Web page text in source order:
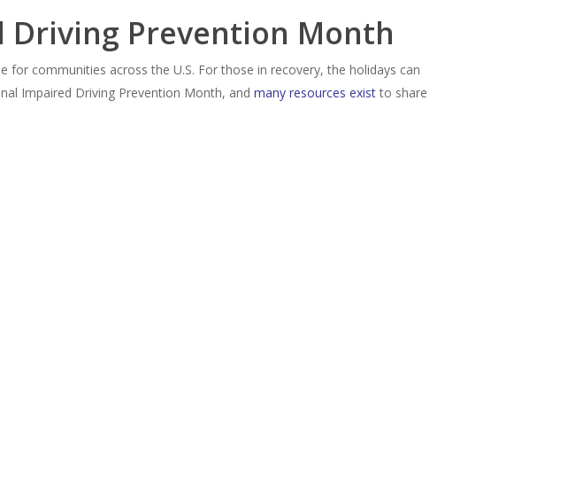
Driving Prevention Month
communities across the U.S. For those in recovery, the holidays can
Impaired Driving Prevention Month, and many resources existto share